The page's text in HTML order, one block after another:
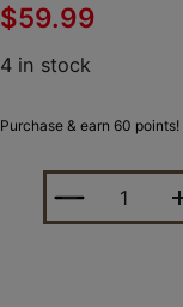
$59.99
4 in stock
Purchase & earn 60 points!
COBRATEC